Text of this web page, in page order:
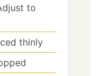
to
thinly